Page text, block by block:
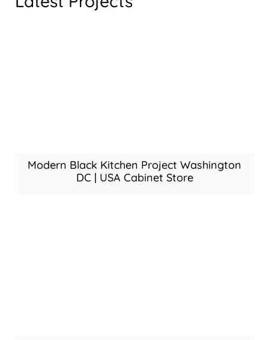
Modern Black Kitchen Project Washington
DC | USA Cabinet Store